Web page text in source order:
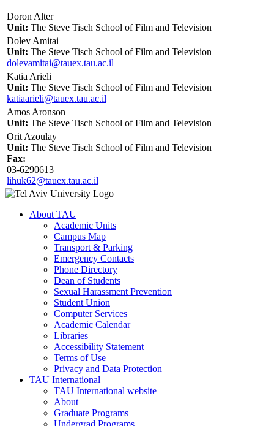
Doron Alter
Unit: The Steve Tisch School of Film and Television
Dolev Amitai
Unit: The Steve Tisch School of Film and Television
dolevamitai@tauex.tau.ac.il
Katia Arieli
Unit: The Steve Tisch School of Film and Television
katiaarieli@tauex.tau.ac.il
Amos Aronson
Unit: The Steve Tisch School of Film and Television
Orit Azoulay
Unit: The Steve Tisch School of Film and Television
Fax:
03-6290613
lihuk62@tauex.tau.ac.il
About TAU
Academic Units
Campus Map
Transport & Parking
Emergency Contacts
Phone Directory
Dean of Students
Sexual Harassment Prevention
Student Union
Computer Services
Academic Calendar
Libraries
Accessibility Statement
Terms of Use
Privacy and Data Protection
TAU International
TAU International website
About
Graduate Programs